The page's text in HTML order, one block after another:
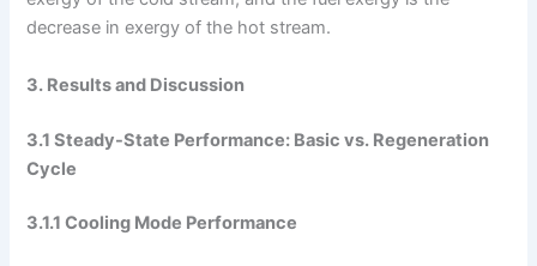
decrease in exergy of the hot stream.
3. Results and Discussion
3.1 Steady-State Performance: Basic vs. Regeneration
Cycle
3.1.1 Cooling Mode Performance